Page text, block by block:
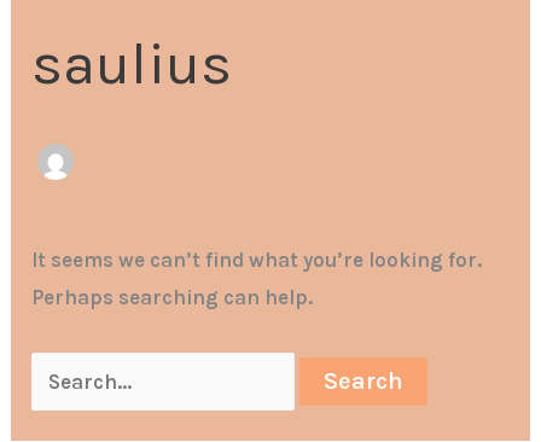
saulius
It seems we can’t find what you’re looking for.
Perhaps searching can help.